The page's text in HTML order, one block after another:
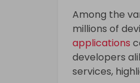
Among the
millions of
applications
developers
services,